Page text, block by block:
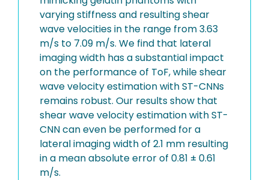
varying stiffness and resulting shear
wave velocities in the range from 3.63
m/s to 7.09 m/s. We find that lateral
imaging width has a substantial impact
on the performance of ToF, while shear
wave velocity estimation with ST-CNNs
remains robust. Our results show that
shear wave velocity estimation with ST-
CNN can even be performed for a
lateral imaging width of 2.1 mm resulting
in a mean absolute error of 0.81 ± 0.61
m/s.